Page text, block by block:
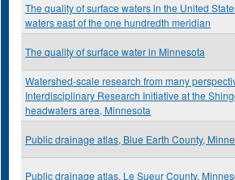
The quality of surface waters in the United
waters east of the one hundredth meridian
The quality of surface water in Minnesota
Watershed-scale research from many
Interdisciplinary Research Initiative at the
headwaters area, Minnesota
Public drainage atlas, Blue Earth County,
Public drainage atlas, Le Sueur County,